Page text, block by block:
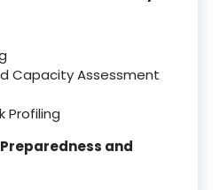
Capacity Assessment
Profiling
and